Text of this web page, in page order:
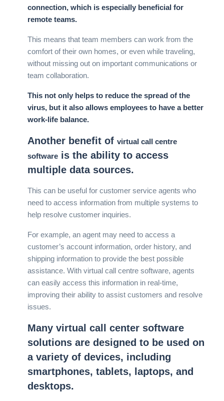
connection, which is especially beneficial for
remote teams.
This means that team members can work from the
comfort of their own homes, or even while traveling,
without missing out on important communications or
team collaboration.
This not only helps to reduce the spread of the
virus, but it also allows employees to have a better
work-life balance.
Another benefit of virtual call centre
software is the ability to access
multiple data sources.
This can be useful for customer service agents who
need to access information from multiple systems to
help resolve customer inquiries.
For example, an agent may need to access a
customer’s account information, order history, and
shipping information to provide the best possible
assistance. With virtual call centre software, agents
can easily access this information in real-time,
improving their ability to assist customers and resolve
issues.
Many virtual call center software
solutions are designed to be used on
a variety of devices, including
smartphones, tablets, laptops, and
desktops.